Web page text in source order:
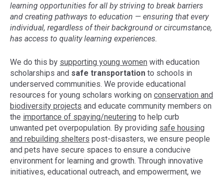
learning opportunities for all by striving to break barriers
and creating pathways to education — ensuring that every
individual, regardless of their background or circumstance,
has access to quality learning experiences.
We do this by supporting young women with education
scholarships and safe transportation to schools in
underserved communities. We provide educational
resources for young scholars working on conservation and
biodiversity projects and educate community members on
the importance of spaying/neutering to help curb
unwanted pet overpopulation. By providing safe housing
and rebuilding shelters post-disasters, we ensure people
and pets have secure spaces to ensure a conducive
environment for learning and growth. Through innovative
initiatives, educational outreach, and empowerment, we